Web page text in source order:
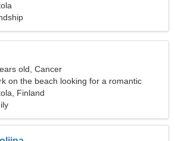
old, Cancer
on the beach looking for a romantic
Finland